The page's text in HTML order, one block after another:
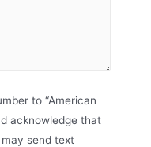
to “American
acknowledge that
may send text